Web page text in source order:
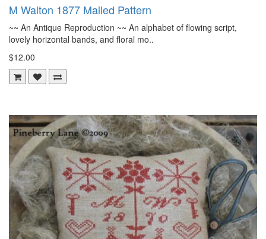
M Walton 1877 Mailed Pattern
~~ An Antique Reproduction ~~ An alphabet of flowing script,
lovely horizontal bands, and floral mo..
$12.00